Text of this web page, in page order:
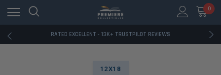
0
RATED EXCELLENT - 13K+ TRUSTPILOT REVIEWS
FREE U.S. SHIPPING ON BOOK ORDERS OVER $85+
RATED EXCELLENT - 13K+ TRUSTPILOT REVIEWS
FREE U.S. SHIPPING ON BOOK ORDERS OVER $85+
12X18